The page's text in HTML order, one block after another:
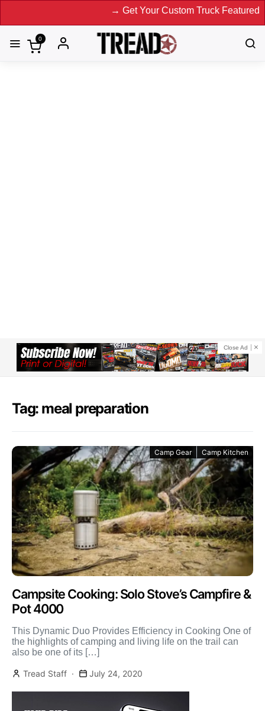
→ Get Your Custom Truck Featured on
0
Close Ad
Tag: meal preparation
Camp Gear Camp Kitchen
Campsite Cooking: Solo Stove’s Campfire &
Pot 4000
This Dynamic Duo Provides Efficiency in Cooking One of
the highlights of camping and living life on the trail can
also be one of its […]
Tread Staff July 24, 2020